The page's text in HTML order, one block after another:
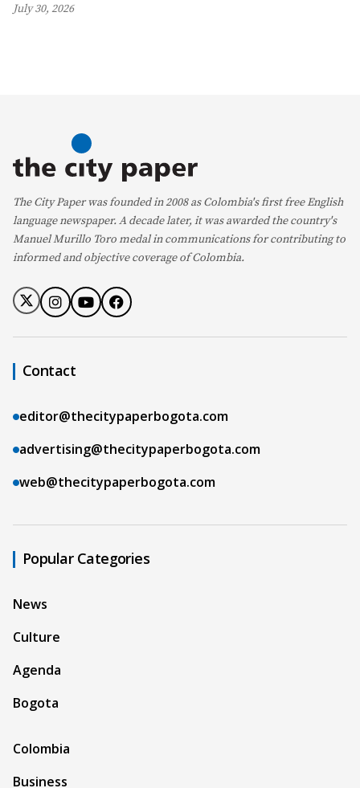
July 30, 2026
The City Paper was founded in 2008 as Colombia's first free English
language newspaper. A decade later, it was awarded the country's
Manuel Murillo Toro medal in communications for contributing to
informed and objective coverage of Colombia.
Contact
editor@thecitypaperbogota.com
advertising@thecitypaperbogota.com
web@thecitypaperbogota.com
Popular Categories
News
Culture
Agenda
Bogota
Colombia
Business